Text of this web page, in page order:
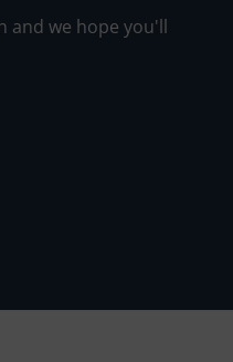
and we hope you'll